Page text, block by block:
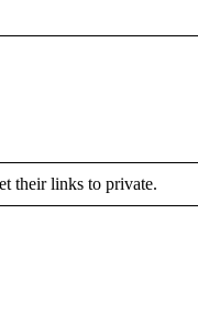
their links to private.